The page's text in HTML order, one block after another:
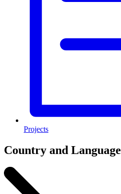
Projects
Country and Language